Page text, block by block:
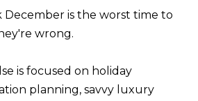
FEATURED
is the worst time to
wrong.
is focused on holiday
planning, savvy luxury
i
n
o
r